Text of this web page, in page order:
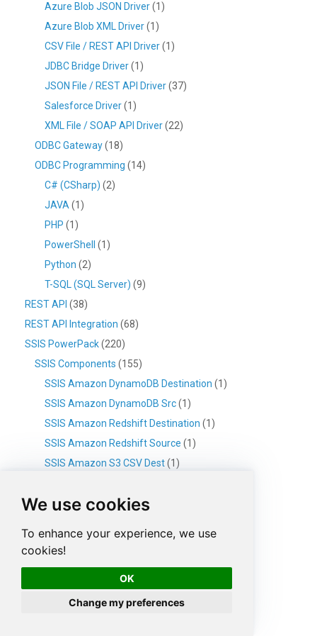
We use cookies
To enhance your experience, we use
cookies!
OK
Change my preferences
Azure Blob JSON Driver(1)
Azure Blob XML Driver(1)
CSV File / REST API Driver(1)
JDBC Bridge Driver(1)
JSON File / REST API Driver(37)
Salesforce Driver(1)
XML File / SOAP API Driver(22)
ODBC Gateway(18)
ODBC Programming (14)
C# (CSharp) (2)
JAVA(1)
PHP (1)
PowerShell
(1)
Python (2)
T-SQL (SQL Server) (9)
REST API (38)
REST API Integration (68)
SSIS PowerPack(220)
SSIS Components (155)
SSIS Amazon DynamoDB Destination (1)
SSIS Amazon DynamoDB Src(1)
SSIS Amazon Redshift Destination (1)
SSIS Amazon Redshift Source (1)
SSIS Amazon S3 CSV Dest(1)
SSIS Amazon S3 JSON Source
SSIS Amazon SQS Destination
SSIS API Destination
SSIS API Source(7)